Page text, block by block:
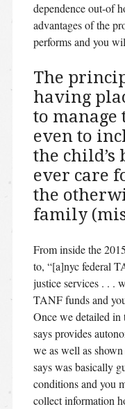
dependence out-of
advantages of the
performs and you
The
having
to
even to
the child’s
ever care
the
family
From inside the
to, “[a]nyc federal
justice services . . .
TANF funds and
Once we detailed
says provides
we as well as
says was basically
conditions and you
collect information